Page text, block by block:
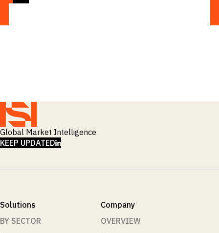
Global Market Intelligence
KEEP UPDATEDLINKEDIN
Solutions
BY SECTOR
Company
OVERVIEW